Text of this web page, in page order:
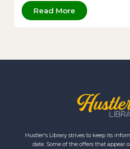
Read More
Hustler's Library strives to keep its
date. Some of the offers that appear